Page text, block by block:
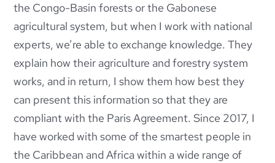
the Congo-Basin forests or the Gabonese
agricultural system, but when I work with national
experts, we’re able to exchange knowledge. They
explain how their agriculture and forestry system
works, and in return, I show them how best they
can present this information so that they are
compliant with the Paris Agreement. Since 2017, I
have worked with some of the smartest people in
the Caribbean and Africa within a wide range of